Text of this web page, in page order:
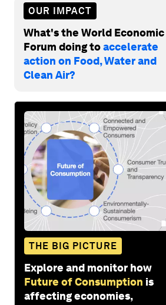
OUR IMPACT
What's the World Economic
Forum doing toaccelerate
action on Food, Water and
Clean Air?
THE BIG PICTURE
Explore and monitor how
Future of Consumption is
affecting economies,